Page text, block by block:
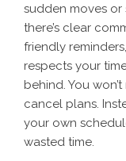
sudden moves or
there’s clear
friendly
respects your
behind. You
cancel plans.
your own
wasted time.